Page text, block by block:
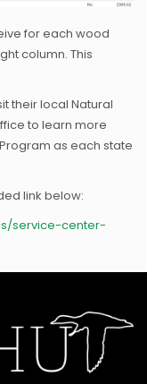
for each wood
column. This
their local Natural
to learn more
as each state
link below:
service-center-